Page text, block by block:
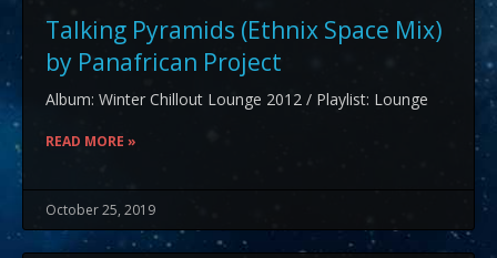
Talking Pyramids (Ethnix Space Mix)
by Panafrican Project
Album: Winter Chillout Lounge 2012 / Playlist: Lounge
READ MORE »
October 25, 2019